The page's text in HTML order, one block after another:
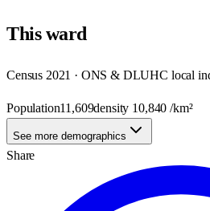
Thisward
Census 2021 · ONS & DLUHC local
Population11,609density 10,840 /km²
See more demographics
Share